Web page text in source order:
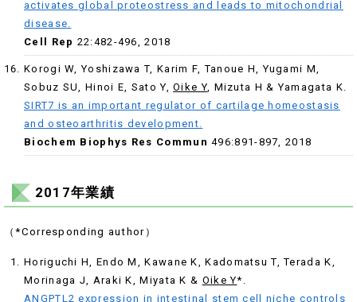
activates global proteostress and leads to mitochondrial
disease.
Cell Rep 22:482-496, 2018
Korogi W, Yoshizawa T, Karim F, Tanoue H, Yugami M,
Sobuz SU, Hinoi E, Sato Y,Oike Y, Mizuta H & Yamagata K.
SIRT7 is an important regulator of cartilage homeostasis
and osteoarthritis development.
Biochem Biophys Res Commun496:891-897, 2018
2017年業績
（*Corresponding author）
Horiguchi H, Endo M, Kawane K, Kadomatsu T, Terada K,
Morinaga J, Araki K, Miyata K & Oike Y*.
ANGPTL2 expression in intestinal stem cell niche controls